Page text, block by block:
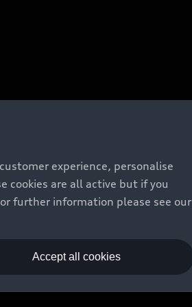
experience, personalise
cookies are all active but if you
further information please see our
Accept all cookies